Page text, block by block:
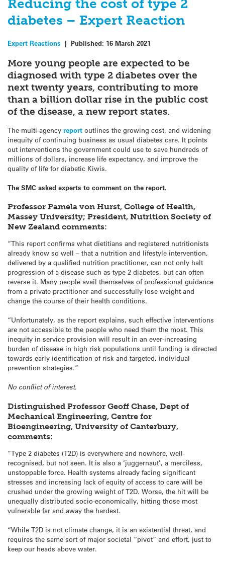
Reducing the cost of type 2
diabetes – Expert Reaction
Expert Reactions | Published: 16 March 2021
More young people are expected to be
diagnosed with type 2 diabetes over the
next twenty years, contributing to more
than a billion dollar rise in the public cost
of the disease, a new report states.
The multi-agency report outlines the growing cost, and widening
inequity of continuing business as usual diabetes care. It points
out interventions the government could use to save hundreds of
millions of dollars, increase life expectancy, and improve the
quality of life for diabetic Kiwis.
The SMC asked experts to comment on the report.
Professor Pamela von Hurst, College of Health,
Massey University; President, Nutrition Society of
New Zealand comments:
“This report confirms what dietitians and registered nutritionists
already know so well – that a nutrition and lifestyle intervention,
delivered by a qualified nutrition practitioner, can not only halt
progression of a disease such as type 2 diabetes, but can often
reverse it. Many people avail themselves of professional guidance
from a private practitioner and successfully lose weight and
change the course of their health conditions.
“Unfortunately, as the report explains, such effective interventions
are not accessible to the people who need them the most. This
inequity in service provision will result in an ever-increasing
burden of disease in high risk populations until funding is directed
towards early identification of risk and targeted, individual
prevention strategies.”
No conflict of interest.
Distinguished Professor Geoff Chase, Dept of
Mechanical Engineering, Centre for
Bioengineering, University of Canterbury,
comments:
“Type 2 diabetes (T2D) is everywhere and nowhere, well-
recognised, but not seen. It is also a ‘juggernaut’, a merciless,
unstoppable force. Health systems already facing significant
stresses and increasing lack of equity of access to care will be
crushed under the growing weight of T2D. Worse, the hit will be
unequally distributed socio-economically, hitting those most
vulnerable far and away the hardest.
“While T2D is not climate change, it is an existential threat, and
requires the same sort of major societal “pivot” and effort, just to
keep our heads above water.